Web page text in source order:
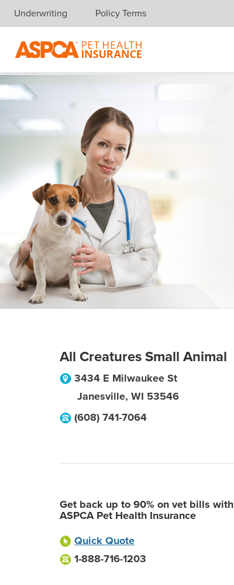
Skip navigation
Underwriting Policy Terms
All Creatures Small Animal
3434 E Milwaukee St
Janesville, WI 53546
(608) 741-7064
Get back up to 90% on vet bills with
ASPCA Pet Health Insurance
Quick Quote
1-888-716-1203